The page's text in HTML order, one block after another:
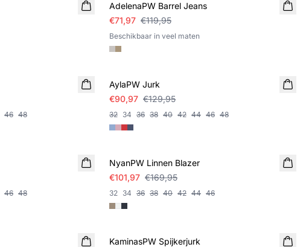
AdelenaPW Barrel Jeans
€71,97 €119,95
Beschikbaar in veel maten
46 48
AylaPW Jurk
€90,97 €129,95
32 34 36 38 40 42 44 46 48
46 48
NyanPW Linnen Blazer
€101,97 €169,95
32 34 36 38 40 42 44 46
KaminasPW Spijkerjurk